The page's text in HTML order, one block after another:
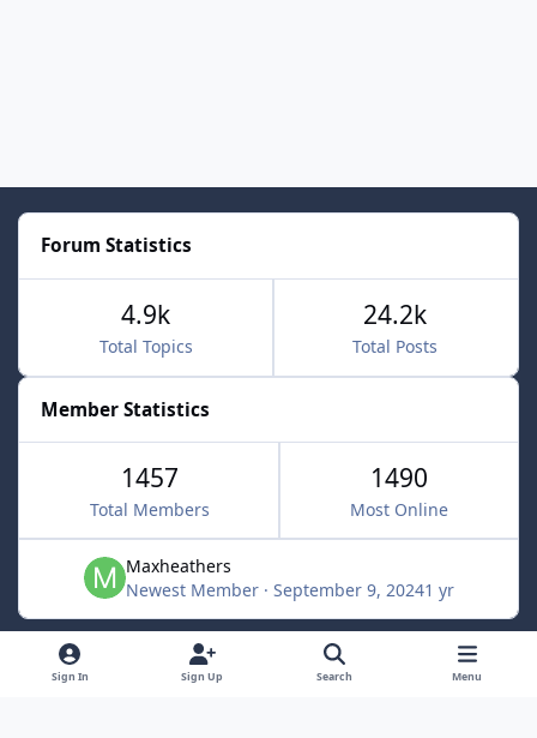
Forum Statistics
Total Topics
4.9k
Total Posts
24.2k
Member Statistics
1457
Total Members
1490
Most Online
Maxheathers
Newest Member · September 9, 20241 yr
Light ModeDark ModeSystem Preference
f
Sign In Sign Up Search Menu